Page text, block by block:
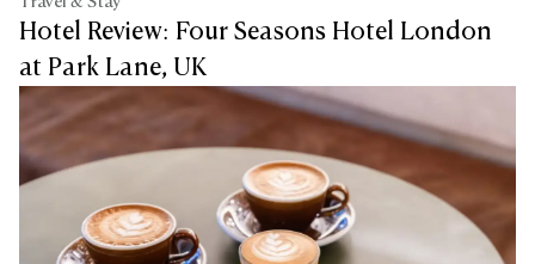
Hotel Review: Four Seasons Hotel London
at Park Lane, UK